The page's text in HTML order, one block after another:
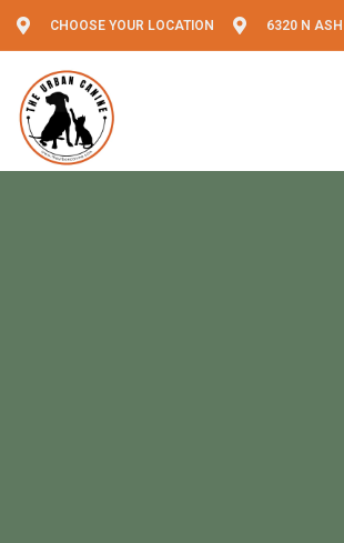
CHOOSE YOUR LOCATION 6320 N